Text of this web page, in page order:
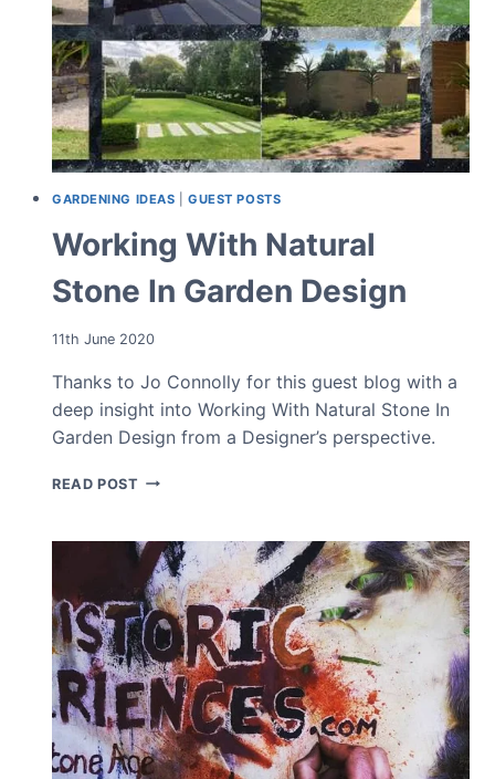
GARDENING IDEAS |GUEST POSTS
Working With Natural
Stone In Garden Design
11th June 2020
Thanks to Jo Connolly for this guest blog with a
deep insight into Working With Natural Stone In
Garden Design from a Designer’s perspective.
READ POST WORKING
STONE
IN
GARDEN
DESIGN